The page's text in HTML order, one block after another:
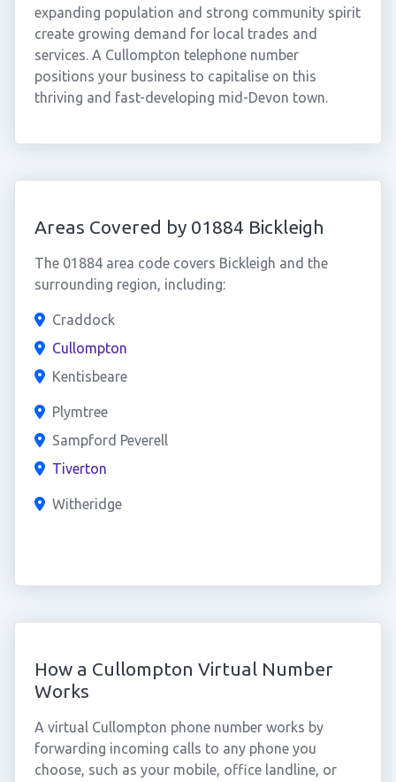
expanding population and strong community spirit
create growing demand for local trades and
services. A Cullompton telephone number
positions your business to capitalise on this
thriving and fast-developing mid-Devon town.
Areas Covered by 01884 Bickleigh
The 01884 area code covers Bickleigh and the
surrounding region, including:
Craddock
Cullompton
Kentisbeare
Plymtree
Sampford Peverell
Tiverton
Witheridge
How a Cullompton Virtual Number
Works
A virtual Cullompton phone number works by
forwarding incoming calls to any phone you
choose, such as your mobile, office landline, or